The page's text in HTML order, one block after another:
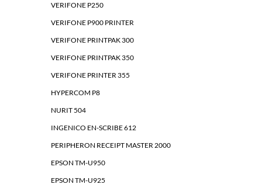
VERIFONE P250
VERIFONE P900 PRINTER
VERIFONE PRINTPAK 300
VERIFONE PRINTPAK 350
VERIFONE PRINTER 355
HYPERCOM P8
NURIT 504
INGENICO EN-SCRIBE 612
PERIPHERON RECEIPT MASTER 2000
EPSON TM-U950
EPSON TM-U925